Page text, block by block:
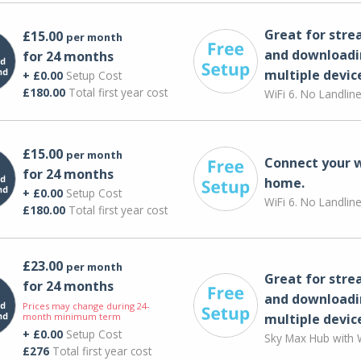
£15.00 per month
for 24 months
+ £0.00Setup Cost
£180.00Total first year cost
Great for
and
multiple
WiFi 6. No
£15.00 per month
for 24 months
+ £0.00Setup Cost
£180.00Total first year cost
Connect your
home.
WiFi 6. No
£23.00 per month
for 24 months
Prices may change during 24-
month minimum term
+ £0.00Setup Cost
£276Total first year cost
Great for
and
multiple
Sky Max Hub with